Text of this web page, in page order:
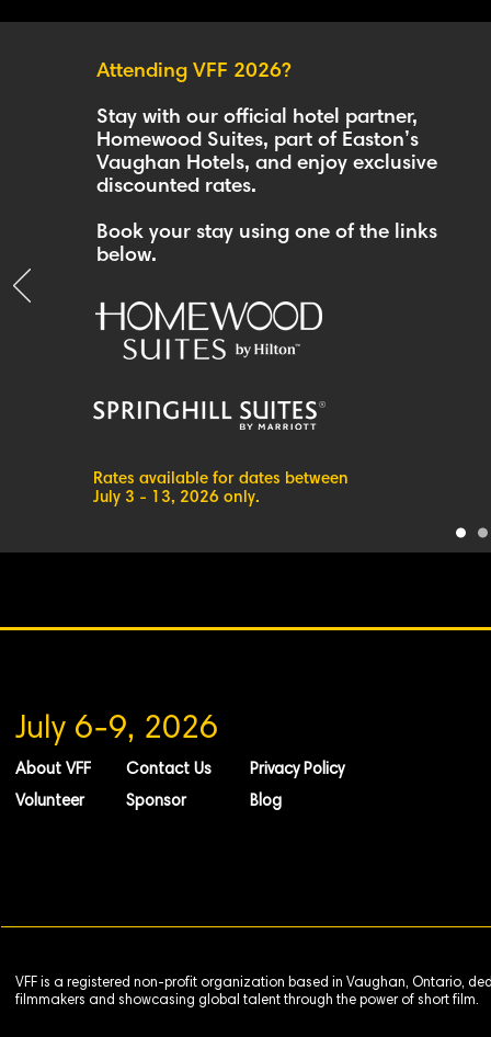
Attending VFF 2026?
Stay with our official hotel partner,
Homewood Suites, part of Easton’s
Vaughan Hotels, and enjoy exclusive
discounted rates.
Book your stay using one of the links
below.
Rates available for dates between
July 3 - 13, 2026 only.
July 6-9, 2026
About VFF
Volunteer
Contact Us
Sponsor
Privacy Policy
Blog
VFF is a registered non-profit organization based in Vaughan, Ontario,
filmmakers and showcasing global talent through the power of short film.